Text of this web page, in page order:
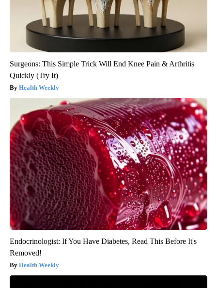
Surgeons: This Simple Trick Will End Knee Pain & Arthritis
Quickly (Try It)
Health Weekly
Endocrinologist: If You Have Diabetes, Read This Before It's
Removed!
Health Weekly